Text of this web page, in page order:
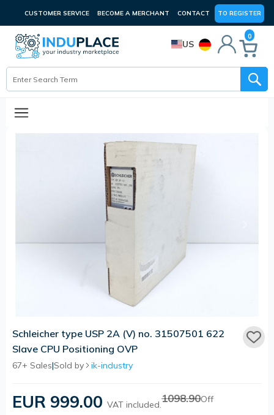
CUSTOMER SERVICE BECOME A MERCHANT CONTACT TO REGISTER
US
0
Schleicher type USP 2A (V) no. 31507501 622
Slave CPU Positioning OVP
67+ Sales|Sold by ik-industry
EUR 999.00 VAT included.1098.90Off